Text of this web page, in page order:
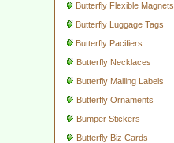
Butterfly Flexible Magnets
Butterfly Luggage Tags
Butterfly Pacifiers
Butterfly Necklaces
Butterfly Mailing Labels
Butterfly Ornaments
Bumper Stickers
Butterfly Biz Cards